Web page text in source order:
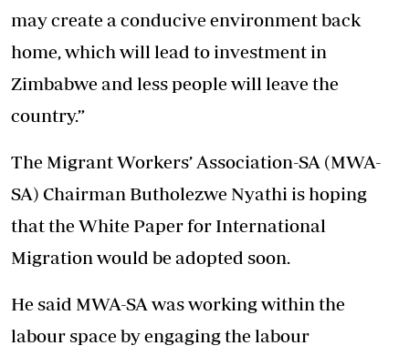
may create a conducive environment back
home, which will lead to investment in
Zimbabwe and less people will leave the
country.”
The Migrant Workers’ Association-SA (MWA-
SA) Chairman Butholezwe Nyathi is hoping
that the White Paper for International
Migration would be adopted soon.
He said MWA-SA was working within the
labour space by engaging the labour